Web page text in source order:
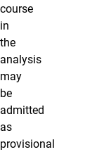
course
in
the
analysis
may
be
admitted
as
provisional